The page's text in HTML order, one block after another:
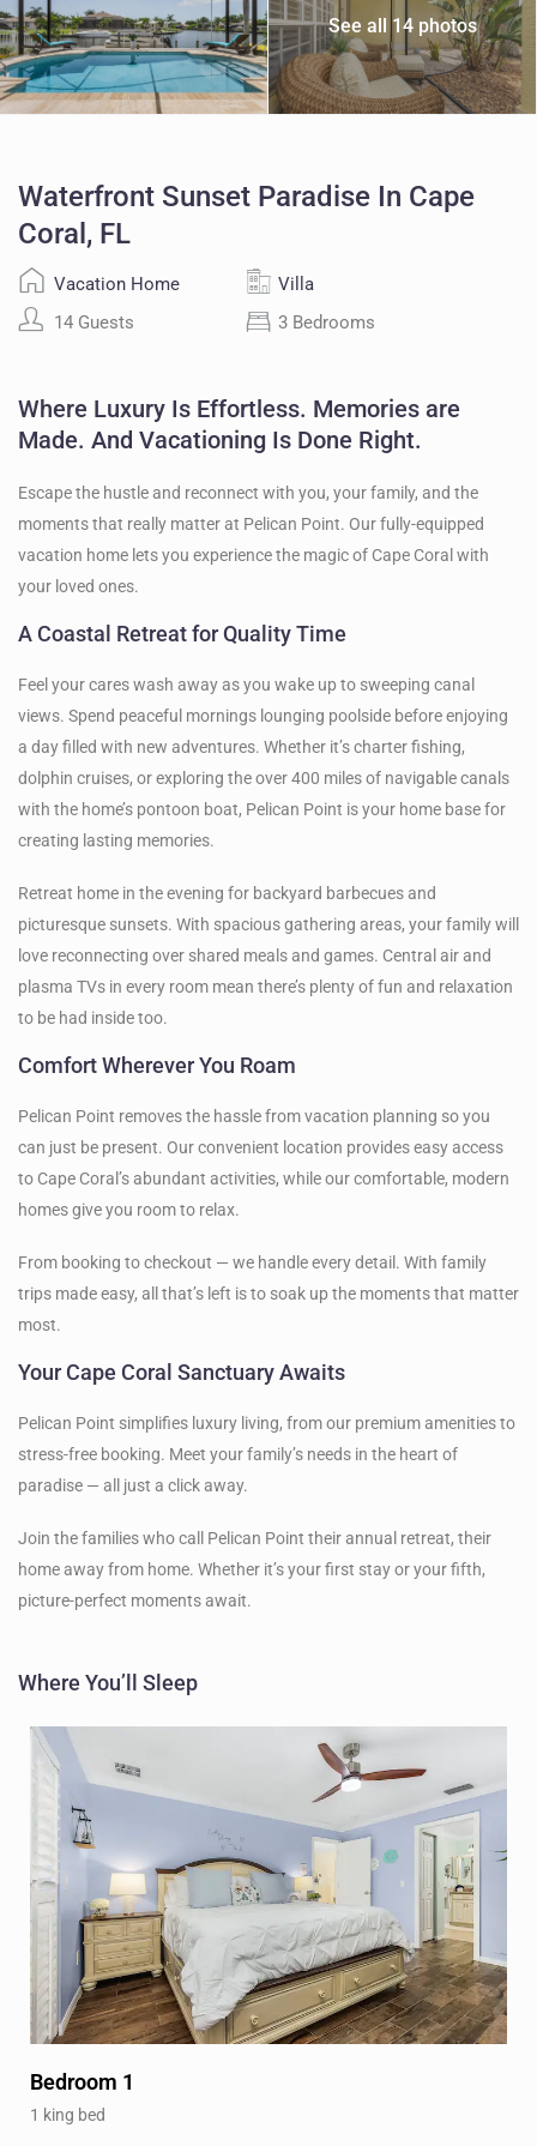
See all 14 photos
Waterfront Sunset Paradise In Cape
Coral, FL
Vacation Home
Villa
14 Guests
3 Bedrooms
Where Luxury Is Effortless. Memories are
Made. And Vacationing Is Done Right.
Escape the hustle and reconnect with you, your family, and the
moments that really matter at Pelican Point. Our fully-equipped
vacation home lets you experience the magic of Cape Coral with
your loved ones.
A Coastal Retreat for Quality Time
Feel your cares wash away as you wake up to sweeping canal
views. Spend peaceful mornings lounging poolside before enjoying
a day filled with new adventures. Whether it’s charter fishing,
dolphin cruises, or exploring the over 400 miles of navigable canals
with the home’s pontoon boat, Pelican Point is your home base for
creating lasting memories.
Retreat home in the evening for backyard barbecues and
picturesque sunsets. With spacious gathering areas, your family will
love reconnecting over shared meals and games. Central air and
plasma TVs in every room mean there’s plenty of fun and relaxation
to be had inside too.
Comfort Wherever You Roam
Pelican Point removes the hassle from vacation planning so you
can just be present. Our convenient location provides easy access
to Cape Coral’s abundant activities, while our comfortable, modern
homes give you room to relax.
From booking to checkout — we handle every detail. With family
trips made easy, all that’s left is to soak up the moments that matter
most.
Your Cape Coral Sanctuary Awaits
Pelican Point simplifies luxury living, from our premium amenities to
stress-free booking. Meet your family’s needs in the heart of
paradise — all just a click away.
Join the families who call Pelican Point their annual retreat, their
home away from home. Whether it’s your first stay or your fifth,
picture-perfect moments await.
Where You’ll Sleep
Bedroom 1
1 king bed